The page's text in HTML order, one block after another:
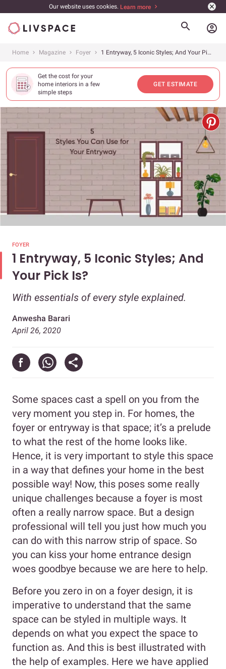
Our website uses cookies. Learn more
account_circle
Home Magazine Foyer 1 Entryway, 5 Iconic Styles; And Your Pick Is?
Get the cost for your
home interiors in a few
simple steps
GET ESTIMATE
FOYER
1 Entryway, 5 Iconic Styles; And
Your Pick Is?
With essentials of every style explained.
Anwesha Barari
April 26, 2020
Some spaces cast a spell on you from the
very moment you step in. For homes, the
foyer or entryway is that space; it’s a prelude
to what the rest of the home looks like.
Hence, it is very important to style this space
in a way that defines your home in the best
possible way! Now, this poses some really
unique challenges because a foyer is most
often a really narrow space. But a design
professional will tell you just how much you
can do with this narrow strip of space. So
you can kiss your home entrance design
woes goodbye because we are here to help.
Before you zero in on a foyer design, it is
imperative to understand that the same
space can be styled in multiple ways. It
depends on what you expect the space to
function as. And this is best illustrated with
the help of examples. Here we have applied